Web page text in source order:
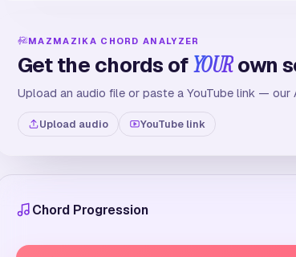
MAZMAZIKA CHORD ANALYZER
Get the chords ofYOURown
Upload an audio file or paste a YouTube link —
Upload audio YouTube link
Chord Progression